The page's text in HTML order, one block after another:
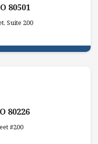
80501
Suite 200
80226
#200